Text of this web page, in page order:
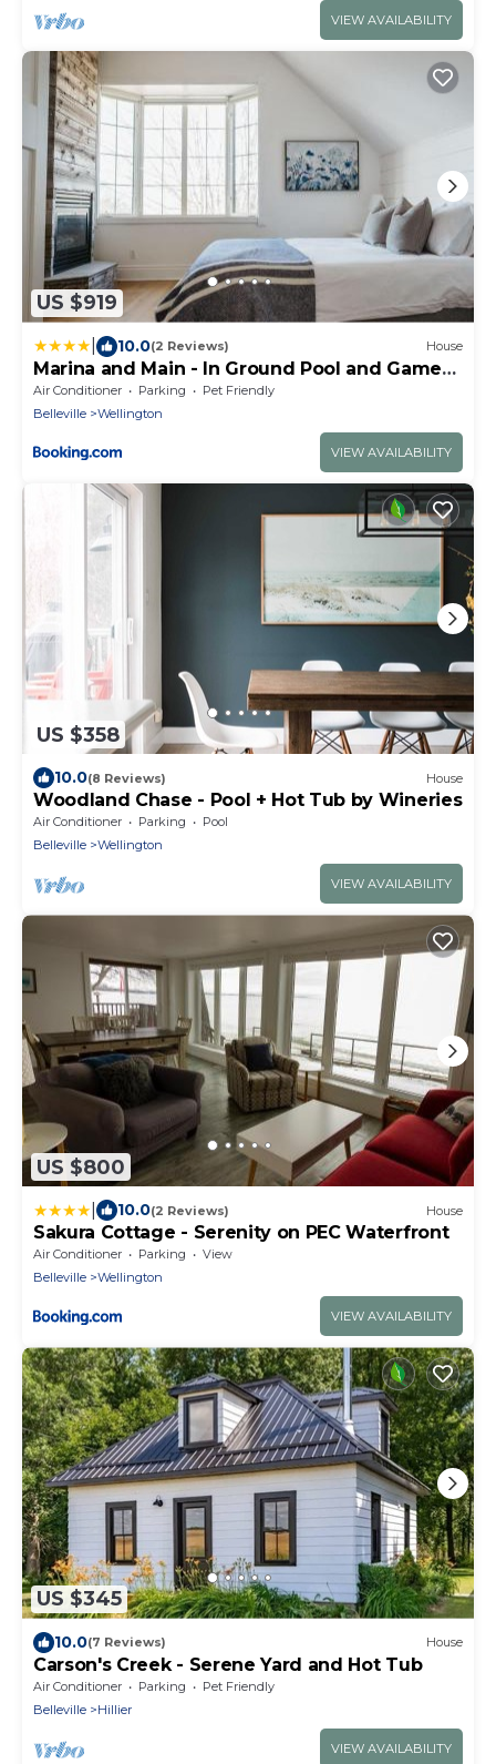
VIEW AVAILABILITY
US $919
10.0(2 Reviews) House
Marina and Main - In Ground Pool and Games
Room ST 2020-0317
Air Conditioner Parking
Pet Friendly
Belleville
Wellington
VIEW AVAILABILITY
US $358
10.0(8 Reviews) House
Woodland Chase - Pool + Hot Tub by Wineries
Air Conditioner Parking
Pool
Belleville
Wellington
VIEW AVAILABILITY
US $800
10.0(2 Reviews) House
Sakura Cottage - Serenity on PEC Waterfront
Air Conditioner Parking
View
Belleville
Wellington
VIEW AVAILABILITY
US $345
10.0(7 Reviews) House
Carson's Creek - Serene Yard and Hot Tub
Air Conditioner Parking
Pet Friendly
Belleville
Hillier
VIEW AVAILABILITY